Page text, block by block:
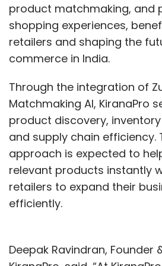
product matchmaking, and
shopping experiences,
retailers and shaping the
commerce in India.
Through the integration of
Matchmaking AI, KiranaPro
product discovery,
and supply chain efficiency.
approach is expected to
relevant products instantly
retailers to expand their
efficiently.
Deepak Ravindran, Founder